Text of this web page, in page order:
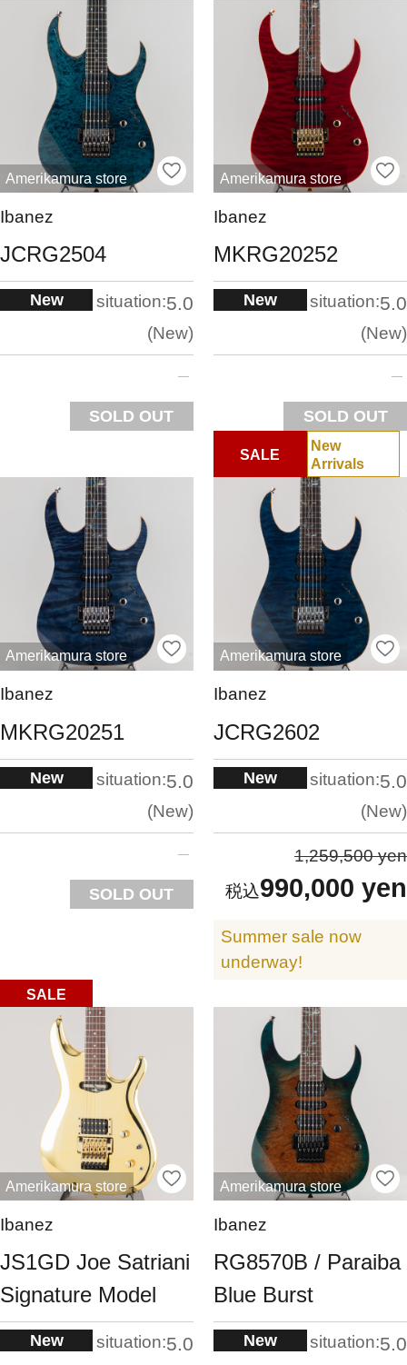
Amerikamura store
Ibanez
JCRG2504
New situation:5.0
New
SOLD OUT
Amerikamura store
Ibanez
MKRG20252
New situation:5.0
New
SOLD OUT
Amerikamura store
Ibanez
MKRG20251
New situation:5.0
New
SOLD OUT
SALE
New
Arrivals
Amerikamura store
Ibanez
JCRG2602
New situation:5.0
New
1,259,500 yen
990,000 yen
Summer sale now
underway!
SALE
Amerikamura store
Ibanez
JS1GD Joe Satriani
Signature Model
New situation:5.0
Amerikamura store
Ibanez
RG8570B / Paraiba
Blue Burst
New situation:5.0